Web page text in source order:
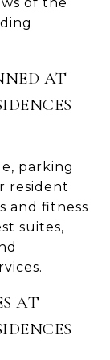
AT
parking
resident
and fitness
suites,
AT